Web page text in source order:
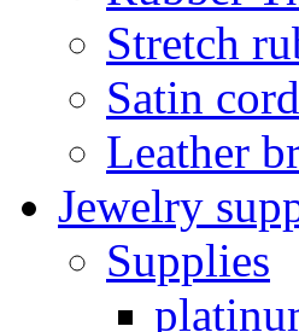
Stretch
Satin cord
Leather
Jewelry
Supplies